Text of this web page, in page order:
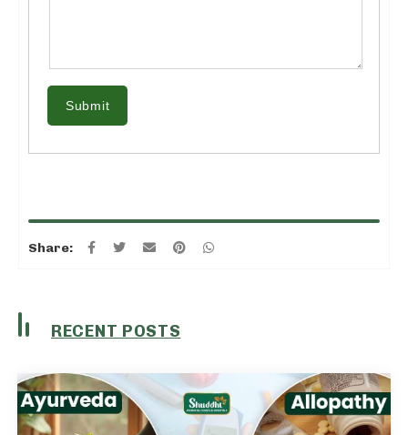
Submit
Share:
RECENT POSTS